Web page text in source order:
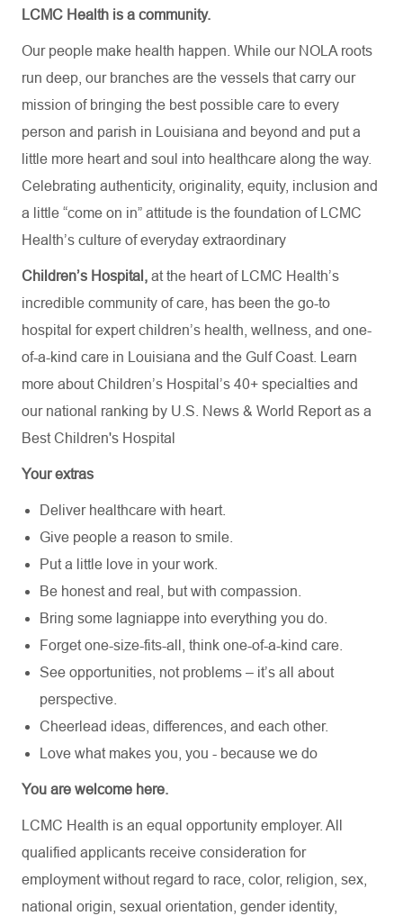
LCMC Health is a community.
Our people make health happen. While our NOLA roots
run deep, our branches are the vessels that carry our
mission of bringing the best possible care to every
person and parish in Louisiana and beyond and put a
little more heart and soul into healthcare along the way.
Celebrating authenticity, originality, equity, inclusion and
a little “come on in” attitude is the foundation of LCMC
Health’s culture of everyday extraordinary
Children’s Hospital, at the heart of LCMC Health’s
incredible community of care, has been the go-to
hospital for expert children’s health, wellness, and one-
of-a-kind care in Louisiana and the Gulf Coast. Learn
more about Children’s Hospital’s 40+ specialties and
our national ranking by U.S. News & World Report as a
Best Children's Hospital
Your extras
Deliver healthcare with heart.
Give people a reason to smile.
Put a little love in your work.
Be honest and real, but with compassion.
Bring some lagniappe into everything you do.
Forget one-size-fits-all, think one-of-a-kind care.
See opportunities, not problems – it’s all about
perspective.
Cheerlead ideas, differences, and each other.
Love what makes you, you - because we do
You are welcome here.
LCMC Health is an equal opportunity employer. All
qualified applicants receive consideration for
employment without regard to race, color, religion, sex,
national origin, sexual orientation, gender identity,